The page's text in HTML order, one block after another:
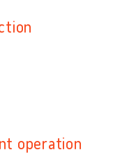
operation